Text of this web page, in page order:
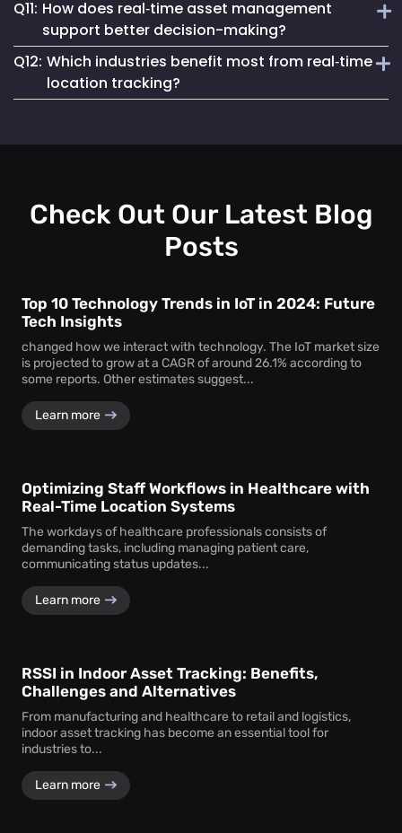
regulatory compliance. You can generate accurate reports
for audits, proving chain of custody, asset usage patterns,
and access logs without manual tracking.
Real‑time asset monitoring services give you ongoing
updates about your assets’ whereabouts and conditions.
This visibility prevents losses, keeps equipment
responsive, and supports better maintenance planning—
saving time and money.
Q11: How does real‑time asset management
support better decision-making?
By delivering live data, real‑time asset management
enables swift, well-informed decisions. With instant
Q12: Which industries benefit most from real‑time
location tracking?
education gain huge advantages from real‑time location
enhance security, efficiency, and accountability.
Check Out Our Latest Blog
Posts
Top 10 Technology Trends in IoT in 2024: Future
Tech Insights
changed how we interact with technology. The IoT market size
is projected to grow at a CAGR of around 26.1% according to
some reports. Other estimates suggest...
Learn more
Optimizing Staff Workflows in Healthcare with
Real-Time Location Systems
The workdays of healthcare professionals consists of
demanding tasks, including managing patient care,
communicating status updates...
Learn more
RSSI in Indoor Asset Tracking: Benefits,
Challenges and Alternatives
From manufacturing and healthcare to retail and logistics,
indoor asset tracking has become an essential tool for
industries to...
Learn more